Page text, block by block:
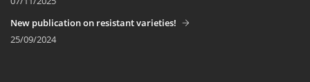
New publication on resistant varieties!
25/09/2024